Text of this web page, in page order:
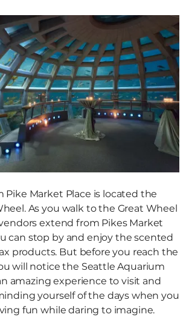
Pike Market Place is located the
As you walk to the Great Wheel
extend from Pikes Market
can stop by and enjoy the scented
products. But before you reach the
will notice the Seattle Aquarium
amazing experience to visit and
yourself of the days when you
fun while daring to imagine.